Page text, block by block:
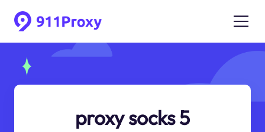
proxy socks 5